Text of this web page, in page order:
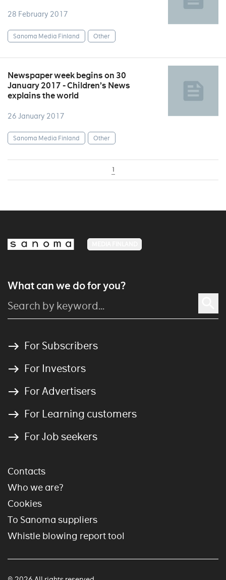
28 February 2017
Sanoma Media Finland Other
Newspaper week begins on 30
January 2017 - Children’s News
explains the world
26 January 2017
Sanoma Media Finland Other
1
What can we do for you?
For Subscribers
For Investors
For Advertisers
For Learning customers
For Job seekers
Contacts
Who we are?
Cookies
To Sanoma suppliers
Whistle blowing report tool